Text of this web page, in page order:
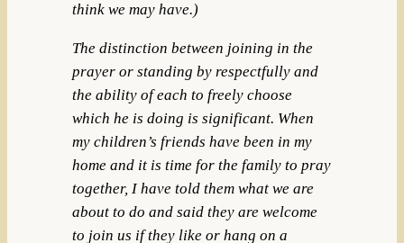
think we may have.)
The distinction between joining in the
prayer or standing by respectfully and
the ability of each to freely choose
which he is doing is significant. When
my children’s friends have been in my
home and it is time for the family to pray
together, I have told them what we are
about to do and said they are welcome
to join us if they like or hang on a